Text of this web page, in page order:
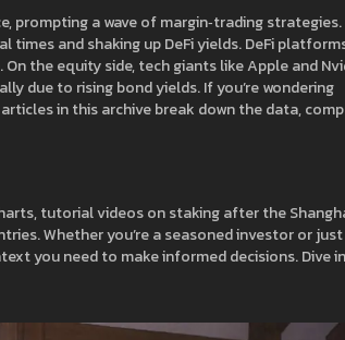
prompting a wave of margin‑trading strategies.
and shaking up DeFi yields. DeFi
the equity side, tech giants like Apple and
due to rising bond yields. If you’re wondering
in this archive break down the data,
tutorial videos on staking after the
Whether you’re a seasoned investor or just
you need to make informed decisions. Dive